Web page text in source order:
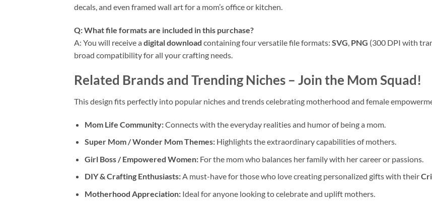
decals, and even framed wall art for a mom’s office or kitchen.
Q: What file formats are included in this purchase?
A: You will receive a digital download containing four versatile file formats: SVG, PNG (300 DPI with
broad compatibility for all your crafting needs.
Related Brands and Trending Niches – Join the Mom Squad!
This design fits perfectly into popular niches and trends celebrating motherhood and female
Mom Life Community:Connects with the everyday realities and humor of being a mom.
Super Mom / Wonder Mom Themes:Highlights the extraordinary capabilities of mothers.
Girl Boss / Empowered Women:For the mom who balances her family with her career or passions.
DIY & Crafting Enthusiasts:A must-have for those who love creating personalized gifts with their
Motherhood Appreciation:Ideal for anyone looking to celebrate and uplift mothers.